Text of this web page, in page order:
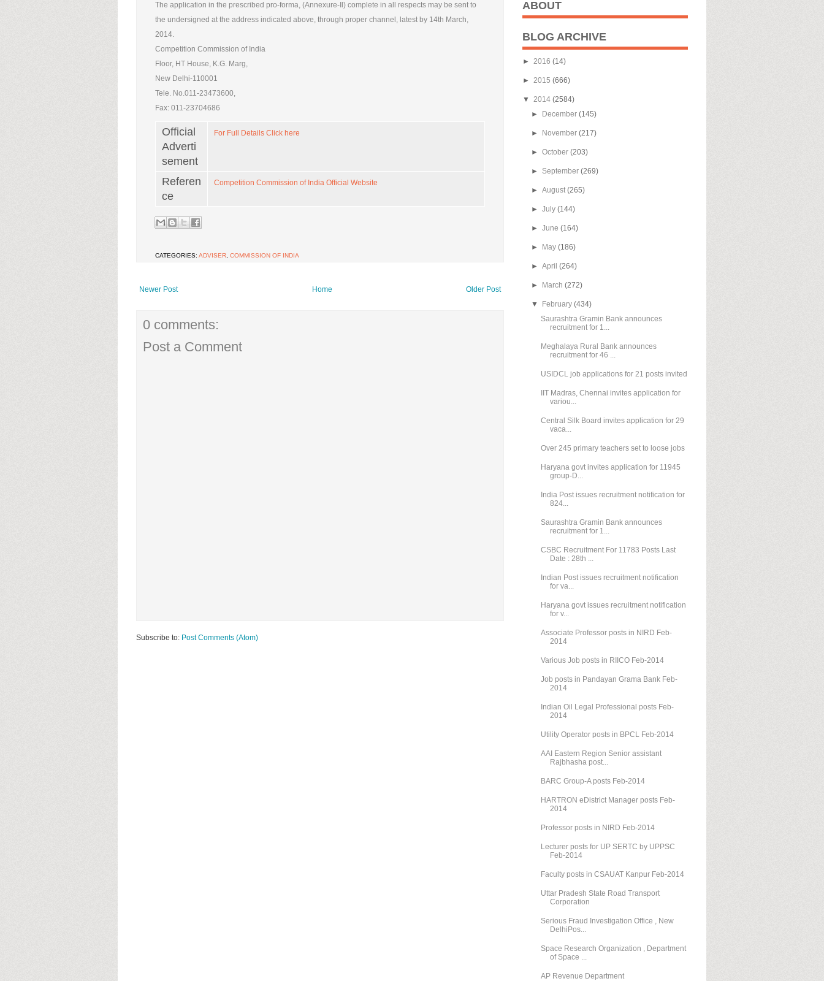
The application in the prescribed pro-forma, (Annexure-Il) complete in all respects may be sent to
the undersigned at the address indicated above, through proper channel, latest by 14th March,
2014.
Competition Commission of India
Floor, HT House, K.G. Marg,
New Delhi-110001
Tele. No.011-23473600,
Fax: 011-23704686
Official
Adverti
sement
For Full Details Click here
Referen
ce
Competition Commission of India Official Website
CATEGORIES: ADVISER COMMISSION OF INDIA
Newer Post Older Post
Home
0 comments:
Post a Comment
Subscribe to: Post Comments (Atom)
ABOUT
BLOG ARCHIVE
► 2016 (14)
► 2015 (666)
▼ 2014 (2584)
►
December(145)
► November(217)
►October(203)
► September(269)
►August(265)
►July(144)
►June(164)
► May(186)
►April(264)
► March(272)
▼ February(434)
Saurashtra Gramin Bank announces
recruitment for 1...
Meghalaya Rural Bank announces
recruitment for 46 ...
USIDCL job applications for 21 posts invited
IIT Madras, Chennai invites application for
variou...
Central Silk Board invites application for 29
vaca...
Over 245 primary teachers set to loose jobs
Haryana govt invites application for 11945
group-D...
India Post issues recruitment notification for
824...
Saurashtra Gramin Bank announces
recruitment for 1...
CSBC Recruitment For 11783 Posts Last
Date : 28th ...
Indian Post issues recruitment notification
for va...
Haryana govt issues recruitment notification
for v...
Associate Professor posts in NIRD Feb-
2014
Various Job posts in RIICO Feb-2014
Job posts in Pandayan Grama Bank Feb-
2014
Indian Oil Legal Professional posts Feb-
2014
Utility Operator posts in BPCL Feb-2014
AAI Eastern Region Senior assistant
Rajbhasha post...
BARC Group-A posts Feb-2014
HARTRON eDistrict Manager posts Feb-
2014
Professor posts in NIRD Feb-2014
Lecturer posts for UP SERTC by UPPSC
Feb-2014
Faculty posts in CSAUAT Kanpur Feb-2014
Uttar Pradesh State Road Transport
Corporation
Serious Fraud Investigation Office , New
DelhiPos...
Space Research Organization , Department
of Space ...
AP Revenue Department